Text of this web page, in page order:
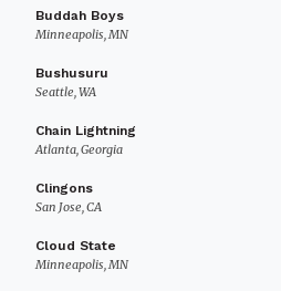
Buddah Boys
Minneapolis, MN
Bushusuru
Seattle, WA
Chain Lightning
Atlanta, Georgia
Clingons
San Jose, CA
Cloud State
Minneapolis, MN